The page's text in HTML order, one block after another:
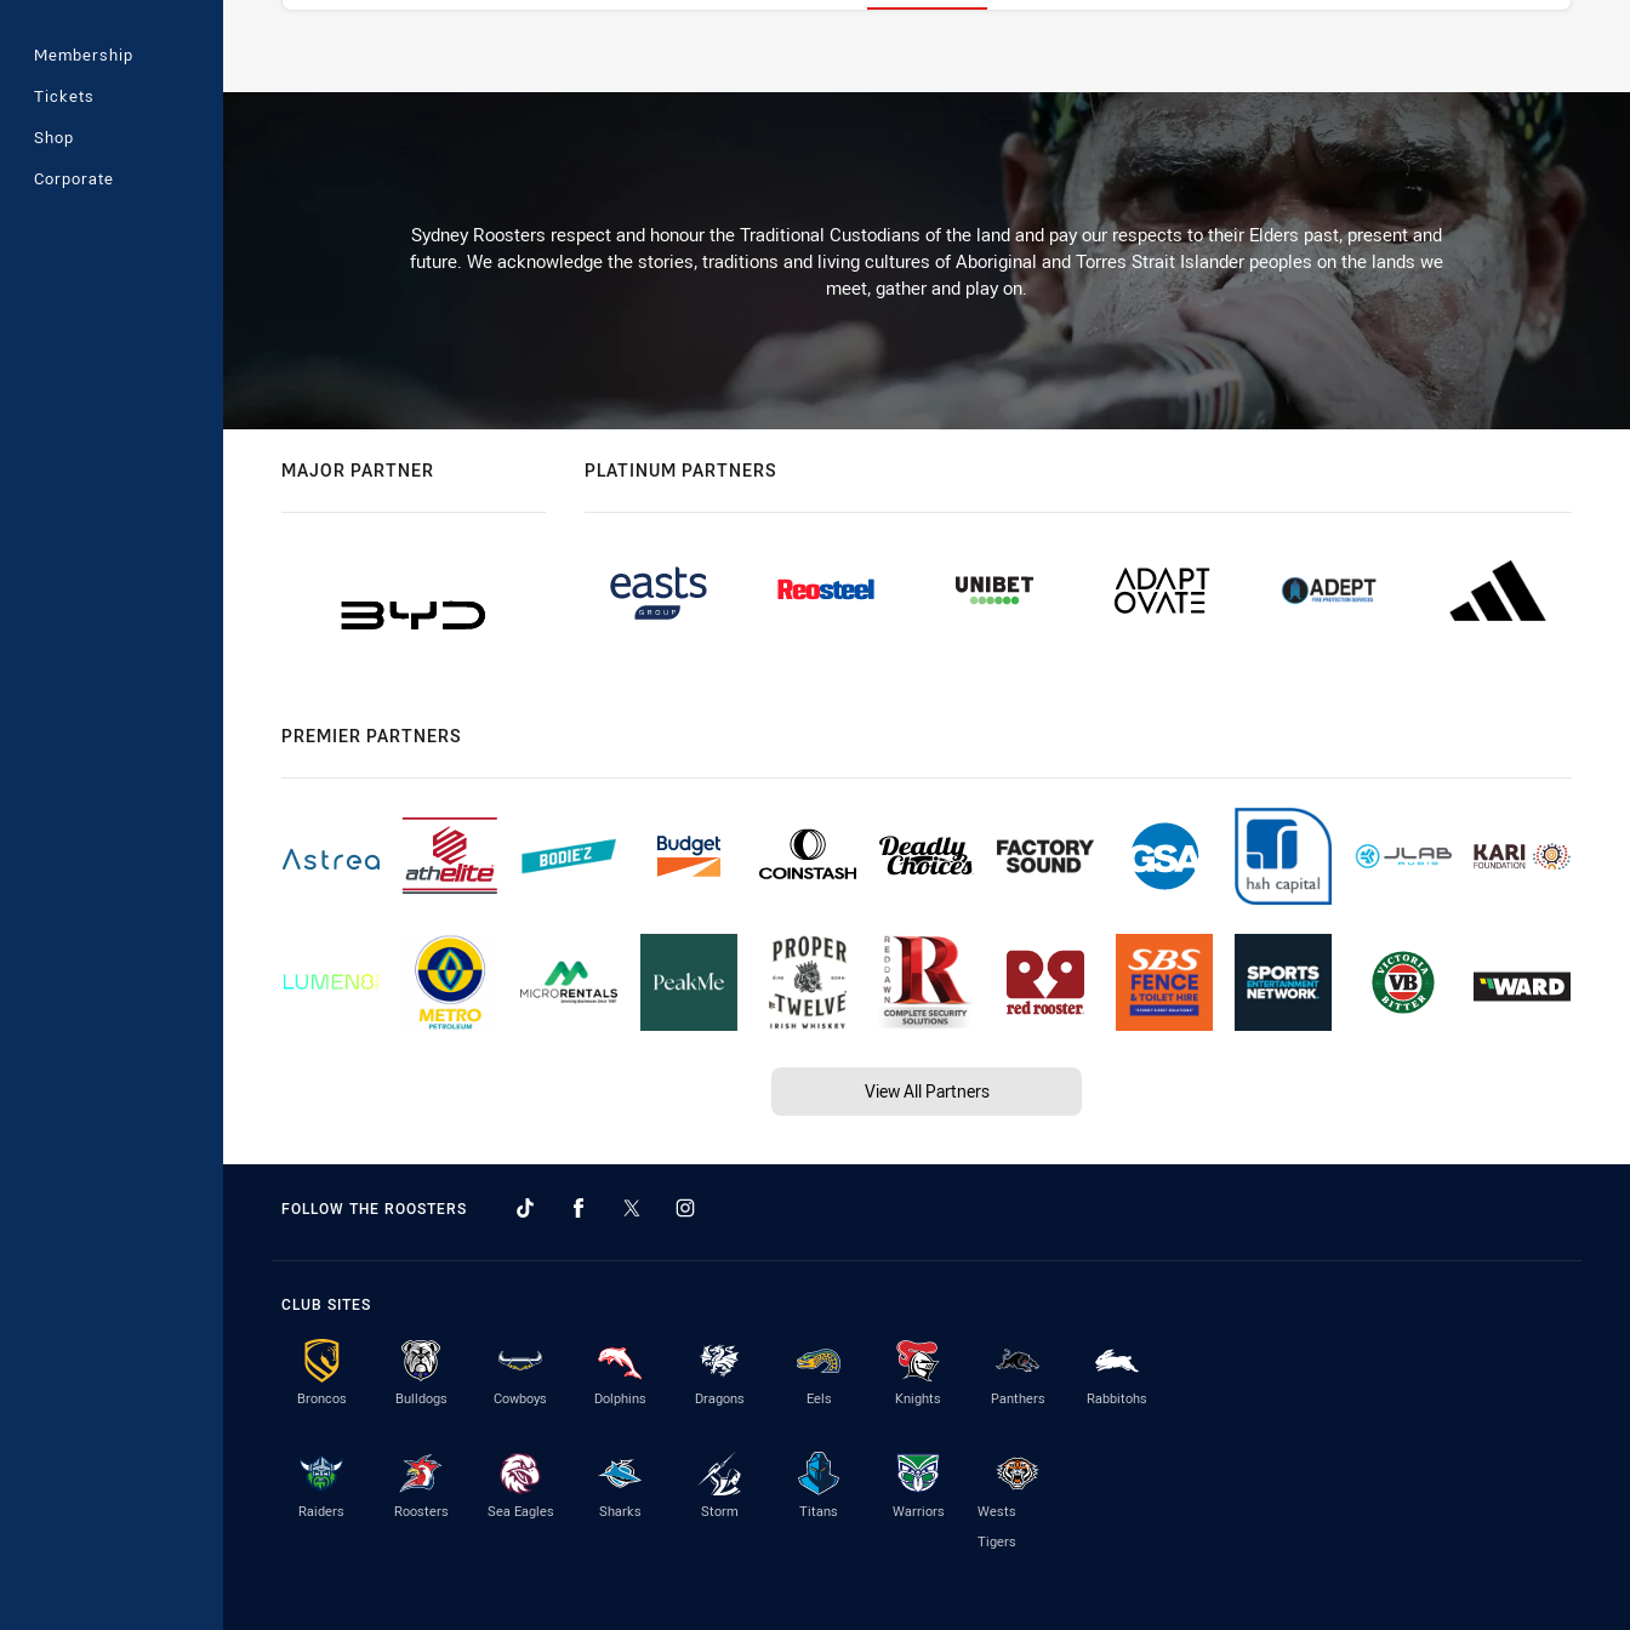
Membership
Tickets
Shop
Corporate
Sydney Roosters respect and honour the Traditional Custodians of the land and pay our respects to their Elders past, present and
future. We acknowledge the stories, traditions and living cultures of Aboriginal and Torres Strait Islander peoples on the lands we
meet, gather and play on.
MAJOR PARTNER PLATINUM PARTNERS
PREMIER PARTNERS
View All Partners
FOLLOW THE ROOSTERS
CLUB SITES
Broncos Bulldogs Cowboys Dolphins Dragons Eels Knights Panthers Rabbitohs
Raiders Roosters Sea Eagles Sharks Storm Titans Warriors
Wests
Tigers